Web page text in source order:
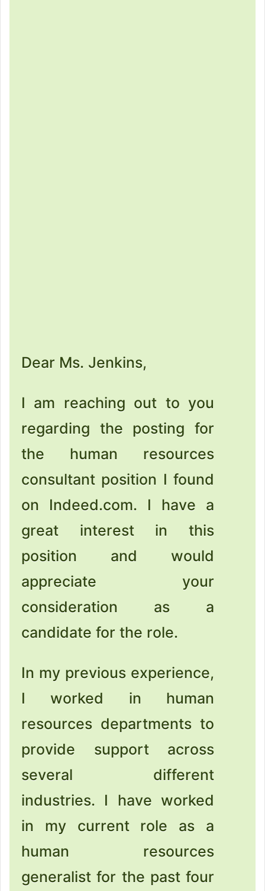
Dear Ms. Jenkins,
I am reaching out to you
regarding the posting for
the human resources
consultant position I found
on Indeed.com. I have a
great interest in this
position and would
appreciate your
consideration as a
candidate for the role.
In my previous experience,
I worked in human
resources departments to
provide support across
several different
industries. I have worked
in my current role as a
human resources
generalist for the past four